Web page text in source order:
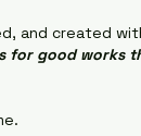
and created
for good works